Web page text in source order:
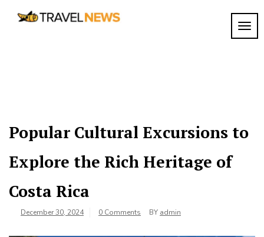
Popular Cultural Excursions to
Explore the Rich Heritage of
Costa Rica
December 30, 2024 0 Comments BY admin